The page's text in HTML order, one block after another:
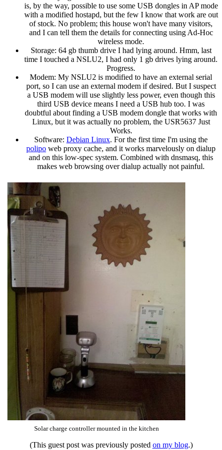
is, by the way, possible to use some USB dongles in AP mode
with a modified hostapd, but the few I know that work are out
of stock. No problem; this house won't have many visitors,
and I can tell them the details for connecting using Ad-Hoc
wireless mode.
Storage: 64 gb thumb drive I had lying around. Hmm, last
time I touched a NSLU2, I had only 1 gb drives lying around.
Progress.
Modem: My NSLU2 is modified to have an external serial
port, so I can use an external modem if desired. But I suspect
a USB modem will use slightly less power, even though this
third USB device means I need a USB hub too. I was
doubtful about finding a USB modem dongle that works with
Linux, but it was actually no problem, the USR5637 Just
Works.
Software: Debian Linux. For the first time I'm using the
polipo web proxy cache, and it works marvelously on dialup
and on this low-spec system. Combined with dnsmasq, this
makes web browsing over dialup actually not painful.
Solar charge controller mounted in the kitchen
(This guest post was previously posted on my blog.)